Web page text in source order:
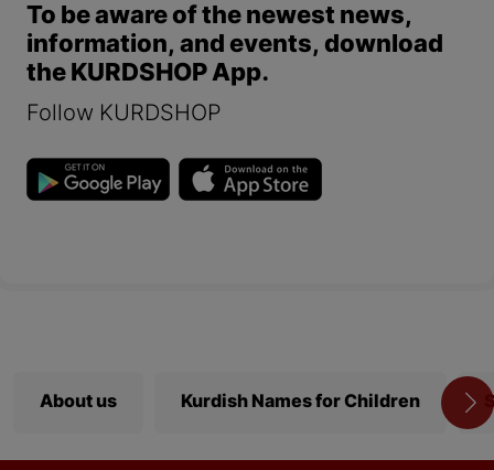
To be aware of the newest news,
information, and events, download
the KURDSHOP App.
Follow KURDSHOP
About us Kurdish Names for Children